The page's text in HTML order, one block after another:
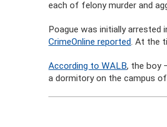
each of felony murder and
Poague was initially
CrimeOnline reported. At the
According to WALB, the boy
a dormitory on the campus